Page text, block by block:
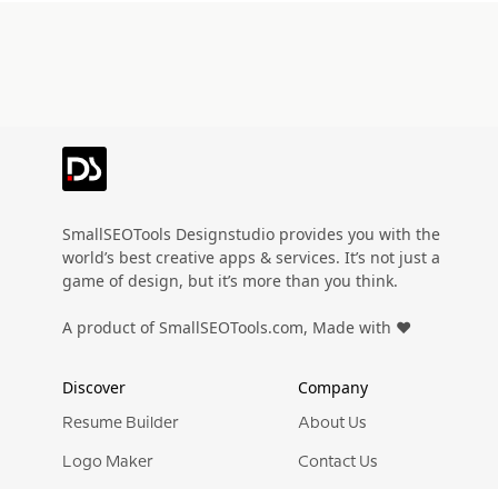
SmallSEOTools Designstudio provides you with the
world’s best creative apps & services. It’s not just a
game of design, but it’s more than you think.
A product of SmallSEOTools.com, Made with ❤️
Discover
Resume Builder
Logo Maker
Company
About Us
Contact Us